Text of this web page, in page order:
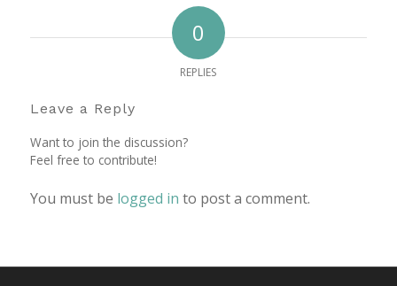
0
REPLIES
Leave a Reply
Want to join the discussion?
Feel free to contribute!
You must be logged in to post a comment.